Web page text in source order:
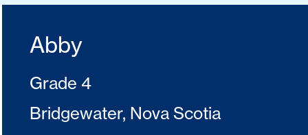
Abby
Grade 4
Bridgewater, Nova Scotia